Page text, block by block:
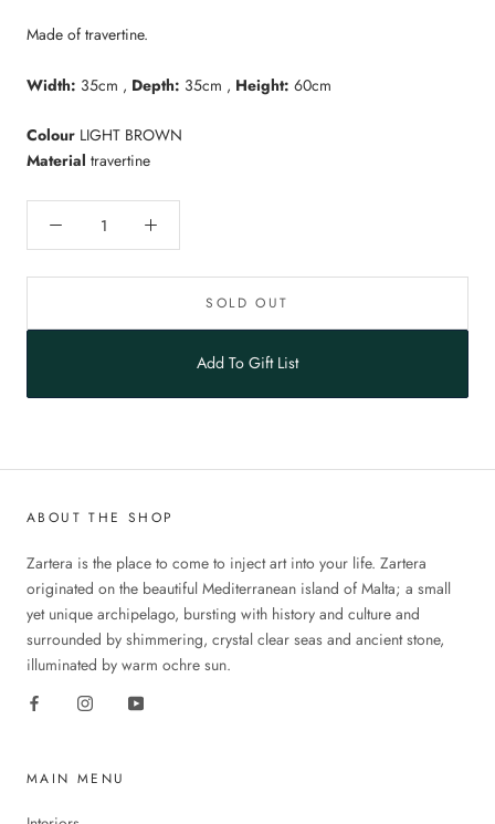
Made of travertine.
Width: 35cm , Depth: 35cm , Height: 60cm
Colour LIGHT BROWN
Material travertine
SOLD OUT
Add To Gift List
ABOUT THE SHOP
Zartera is the place to come to inject art into your life. Zartera
originated on the beautiful Mediterranean island of Malta; a small
yet unique archipelago, bursting with history and culture and
surrounded by shimmering, crystal clear seas and ancient stone,
illuminated by warm ochre sun.
MAIN MENU